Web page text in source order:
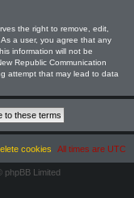
the right to remove, edit,
a user, you agree that any
information will not be
Republic Communication
attempt that may lead to data
All times are UTC
cookies
Limited